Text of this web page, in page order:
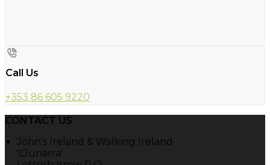
Call Us
+353 86 605 9220
CONTACT US
John's Ireland & Walking Ireland
'Clunarra'